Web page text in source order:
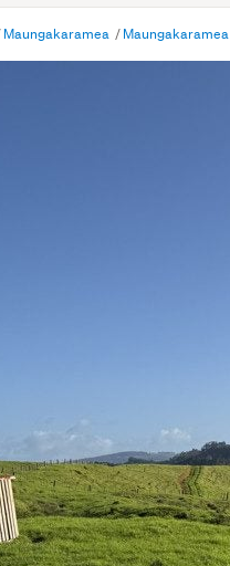
Me
Maungakaramea Maungakaramea